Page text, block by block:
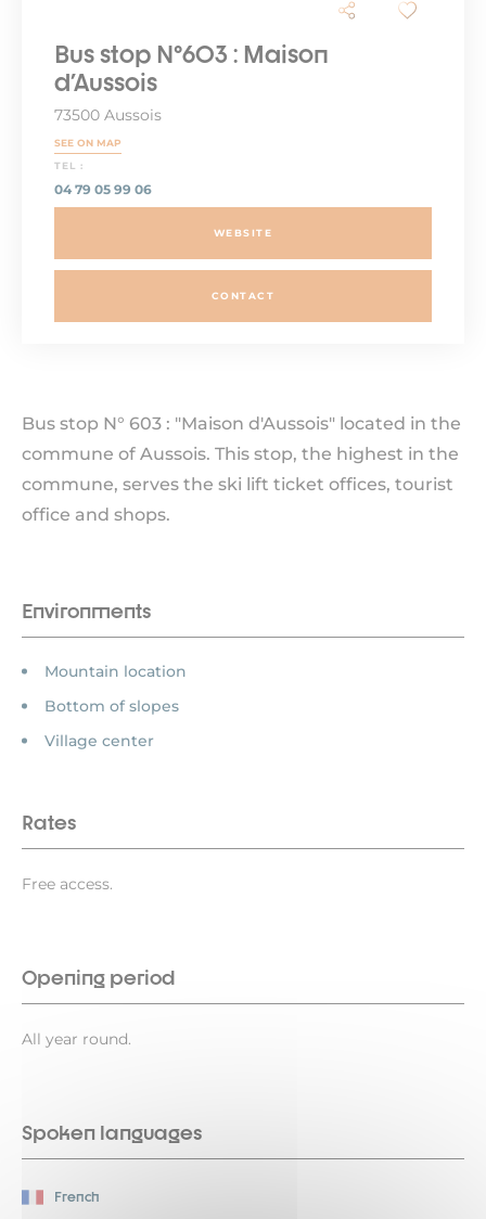
Bus stop N° 603 : "Maison d'Aussois" located in the
commune of Aussois. This stop, the highest in the
commune, serves the ski lift ticket offices, tourist
office and shops.
Environments
Mountain location
Bottom of slopes
Village center
Rates
Free access.
Opening period
All year round.
Spoken languages
French
Bus stop N°603 : Maison
d'Aussois
73500 Aussois
SEE ON MAP
TEL :
04 79 05 99 06
WEBSITE
CONTACT